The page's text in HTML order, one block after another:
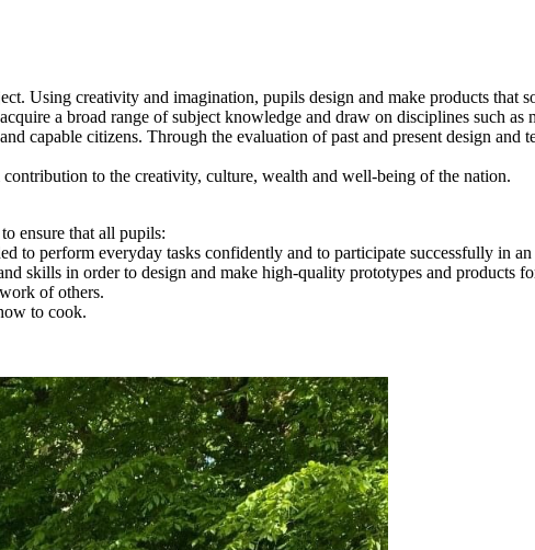
Using creativity and imagination, pupils design and make products that
a broad range of subject knowledge and draw on disciplines such
capable citizens. Through the evaluation of past and present design
to the creativity, culture, wealth and well-being of the nation.
ensure that all pupils:
to perform everyday tasks confidently and to participate successfully in
skills in order to design and make high-quality prototypes and products
of others.
to cook.